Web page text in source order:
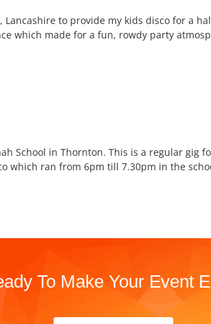
Lancashire to provide my kids disco for a
which made for a fun, rowdy party
School in Thornton. This is a regular gig
which ran from 6pm till 7.30pm in the
To Make Your Event